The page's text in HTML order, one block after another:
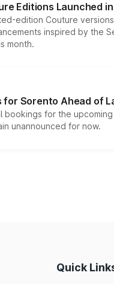
Editions Launched
edition Couture
inspired by the
month.
Sorento Ahead of
bookings for the
unannounced for now.
Quick